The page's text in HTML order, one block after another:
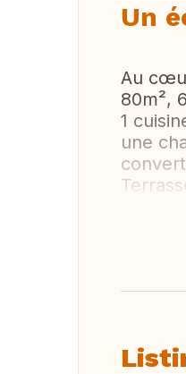
Un
Au
80m²,
1
une